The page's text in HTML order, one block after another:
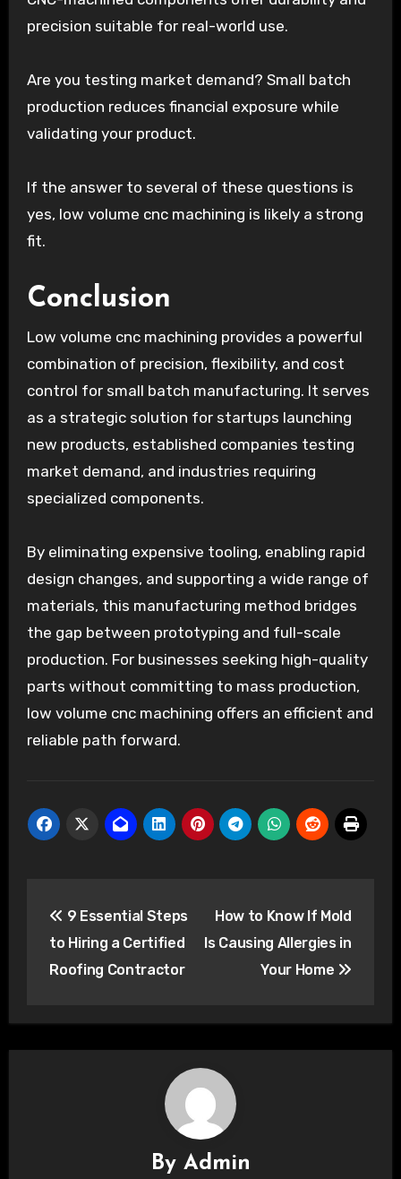
precision suitable for real-world use.
Are you testing market demand? Small batch
production reduces financial exposure while
validating your product.
If the answer to several of these questions is
yes, low volume cnc machining is likely a strong
fit.
Conclusion
Low volume cnc machining provides a powerful
combination of precision, flexibility, and cost
control for small batch manufacturing. It serves
as a strategic solution for startups launching
new products, established companies testing
market demand, and industries requiring
specialized components.
By eliminating expensive tooling, enabling rapid
design changes, and supporting a wide range of
materials, this manufacturing method bridges
the gap between prototyping and full-scale
production. For businesses seeking high-quality
parts without committing to mass production,
low volume cnc machining offers an efficient and
reliable path forward.
navigation
9 Essential Steps
to Hiring a Certified
Roofing Contractor
How to Know If Mold
Is Causing Allergies in
Your Home
By Admin